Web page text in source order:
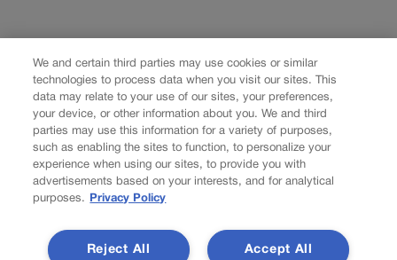
We and certain third parties may use cookies or similar
technologies to process data when you visit our sites. This
data may relate to your use of our sites, your preferences,
your device, or other information about you. We and third
parties may use this information for a variety of purposes,
such as enabling the sites to function, to personalize your
experience when using our sites, to provide you with
advertisements based on your interests, and for analytical
purposes.
Privacy Policy
Accept All
Reject All